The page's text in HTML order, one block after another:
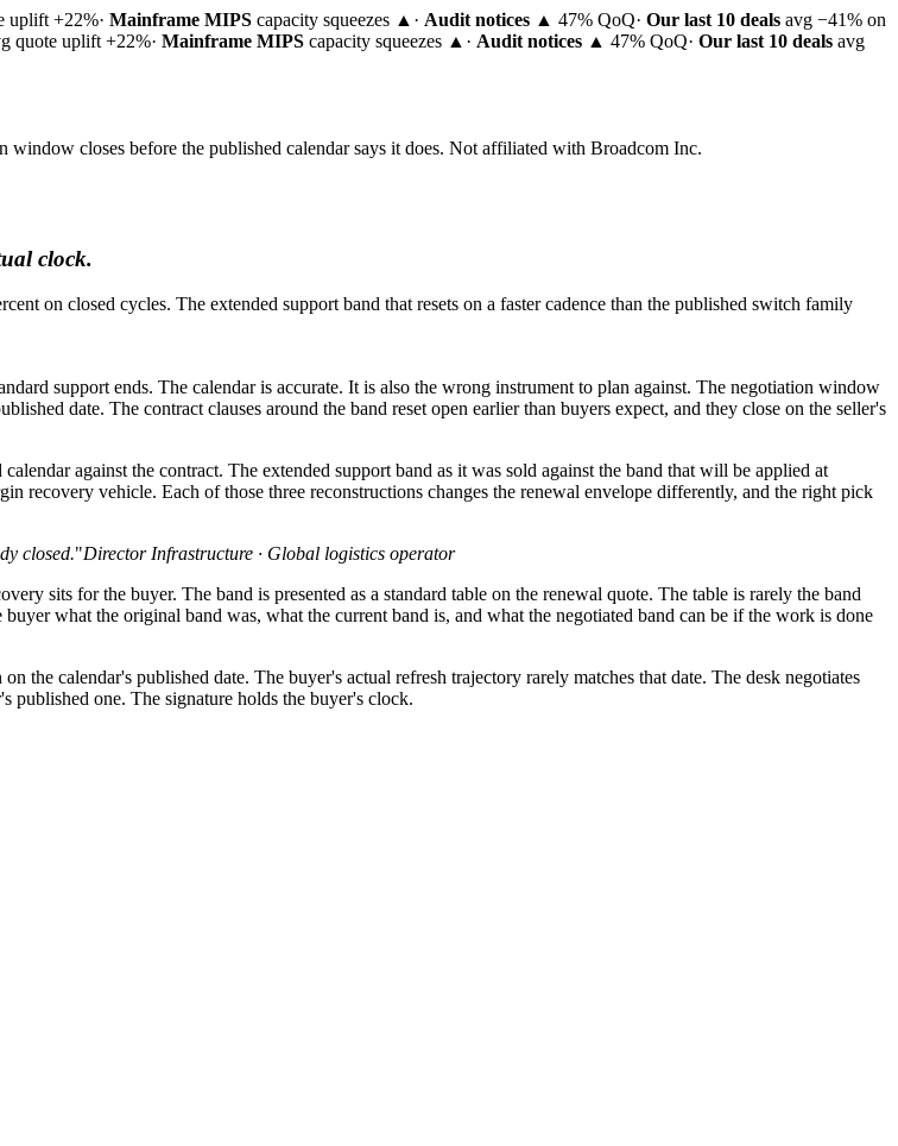
uplift +22%· Mainframe MIPS capacity squeezes ▲ · Audit notices ▲ 47% QoQ· Our last 10 deals avg −41% on
quote uplift +22%· Mainframe MIPS capacity squeezes ▲ · Audit notices ▲ 47% QoQ· Our last 10 deals avg
window closes before the published calendar says it does. Not affiliated with Broadcom Inc.
clock.
on closed cycles. The extended support band that resets on a faster cadence than the published switch family
support ends. The calendar is accurate. It is also the wrong instrument to plan against. The negotiation window
date. The contract clauses around the band reset open earlier than buyers expect, and they close on the seller's
against the contract. The extended support band as it was sold against the band that will be applied at
recovery vehicle. Each of those three reconstructions changes the renewal envelope differently, and the right pick
closed."Director Infrastructure · Global logistics operator
sits for the buyer. The band is presented as a standard table on the renewal quote. The table is rarely the band
what the original band was, what the current band is, and what the negotiated band can be if the work is done
the calendar's published date. The buyer's actual refresh trajectory rarely matches that date. The desk negotiates
published one. The signature holds the buyer's clock.